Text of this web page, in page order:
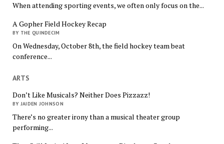
When attending sporting events, we often only focus on the...
A Gopher Field Hockey Recap
BY THE QUINDECIM
On Wednesday, October 8th, the field hockey team beat
conference...
ARTS
Don’t Like Musicals? Neither Does Pizzazz!
BY JAIDEN JOHNSON
There’s no greater irony than a musical theater group
performing...